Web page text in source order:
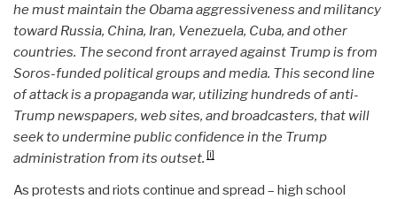
he must maintain the Obama aggressiveness and militancy
toward Russia, China, Iran, Venezuela, Cuba, and other
countries. The second front arrayed against Trump is from
Soros-funded political groups and media. This second line
of attack is a propaganda war, utilizing hundreds of anti-
Trump newspapers, web sites, and broadcasters, that will
seek to undermine public confidence in the Trump
administration from its outset. [i]
As protests and riots continue and spread – high school